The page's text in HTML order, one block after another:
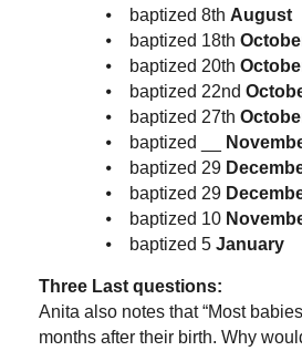
⦁ baptized 8th August
⦁ baptized 18th
⦁ baptized 20th
⦁ baptized 22nd
⦁ baptized 27th
⦁ baptized __
⦁ baptized 29
⦁ baptized 29
⦁ baptized 10
⦁ baptized 5 January
Three Last questions:
Anita also notes that “Most
months after their birth. Why